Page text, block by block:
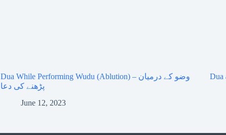
Dua While Performing Wudu (Ablution) – وضو کے درمیان
پڑھنے کی دعا
June 12, 2023